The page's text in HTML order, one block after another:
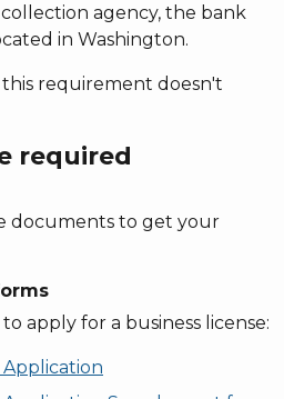
agency, the bank
in Washington.
requirement doesn't
required
documents to get your
apply for a business license:
Application